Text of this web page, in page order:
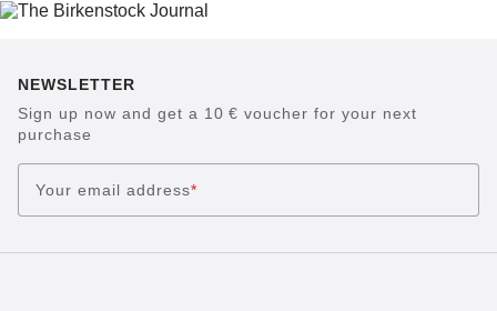
NEWSLETTER
Sign up now and get a 10 € voucher for your next
purchase
Your email address*